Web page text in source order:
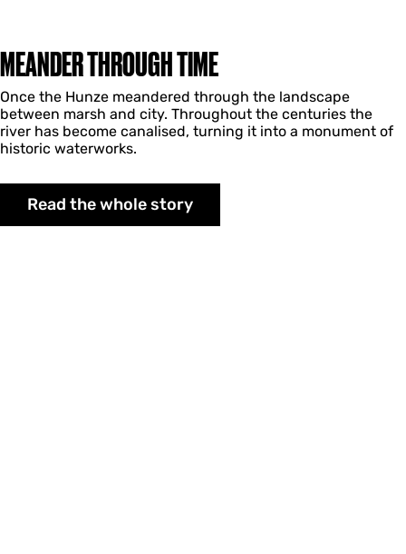
MEANDER THROUGH TIME
Once the Hunze meandered through the landscape
between marsh and city. Throughout the centuries the
river has become canalised, turning it into a monument of
historic waterworks.
Read the whole story